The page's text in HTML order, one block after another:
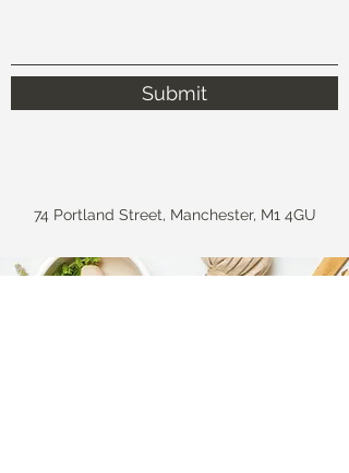
Submit
74 Portland Street, Manchester, M1 4GU